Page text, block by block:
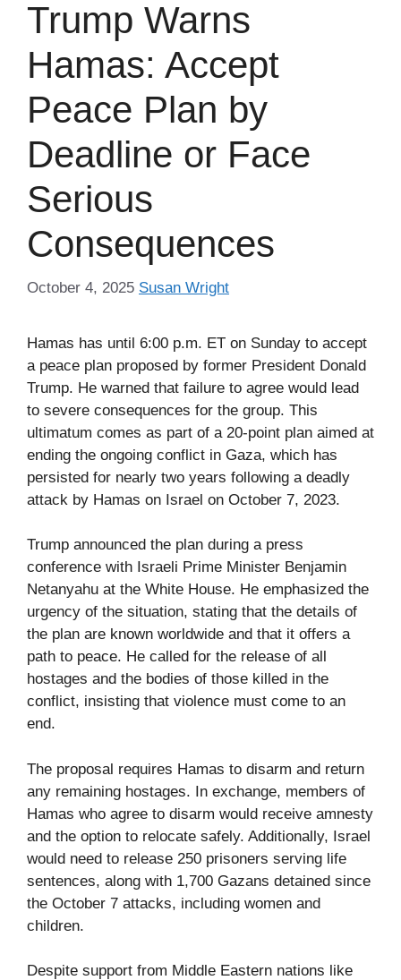
Trump Warns
Hamas: Accept
Peace Plan by
Deadline or Face
Serious
Consequences
October 4, 2025 Susan Wright
Hamas has until 6:00 p.m. ET on Sunday to accept
a peace plan proposed by former President Donald
Trump. He warned that failure to agree would lead
to severe consequences for the group. This
ultimatum comes as part of a 20-point plan aimed at
ending the ongoing conflict in Gaza, which has
persisted for nearly two years following a deadly
attack by Hamas on Israel on October 7, 2023.
Trump announced the plan during a press
conference with Israeli Prime Minister Benjamin
Netanyahu at the White House. He emphasized the
urgency of the situation, stating that the details of
the plan are known worldwide and that it offers a
path to peace. He called for the release of all
hostages and the bodies of those killed in the
conflict, insisting that violence must come to an
end.
The proposal requires Hamas to disarm and return
any remaining hostages. In exchange, members of
Hamas who agree to disarm would receive amnesty
and the option to relocate safely. Additionally, Israel
would need to release 250 prisoners serving life
sentences, along with 1,700 Gazans detained since
the October 7 attacks, including women and
children.
Despite support from Middle Eastern nations like